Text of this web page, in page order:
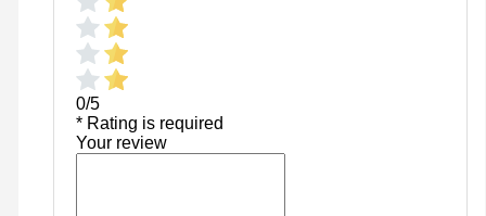
0/5
* Rating is required
Your review